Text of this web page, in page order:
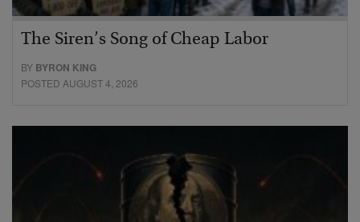
The Siren’s Song of Cheap Labor
BY BYRON KING
POSTED AUGUST 4, 2026